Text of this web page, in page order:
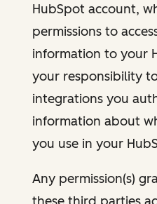
HubSpot account,
permissions to
information to your
your responsibility
integrations you
information about
you use in your
Any permission(s)